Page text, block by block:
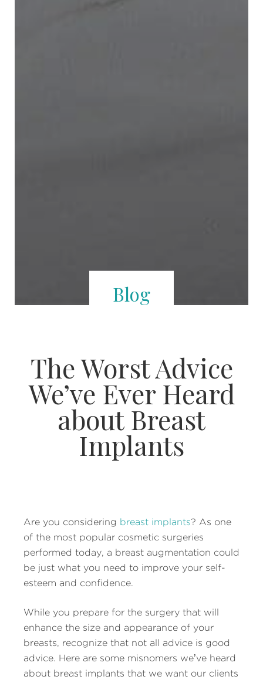
Blog
The Worst Advice
We’ve Ever Heard
about Breast
Implants
Are you considering breast implants? As one
of the most popular cosmetic surgeries
performed today, a breast augmentation could
be just what you need to improve your self-
esteem and confidence.
While you prepare for the surgery that will
enhance the size and appearance of your
breasts, recognize that not all advice is good
advice. Here are some misnomers we’ve heard
about breast implants that we want our clients